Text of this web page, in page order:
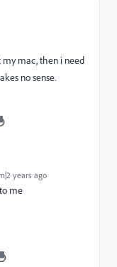
my mac, then i need
no sense.
years ago
me